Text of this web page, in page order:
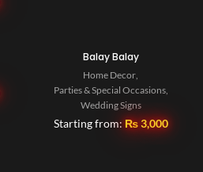
Balay Balay
Home Decor,
Parties & Special Occasions,
Wedding Signs
Starting from: ₨3,000